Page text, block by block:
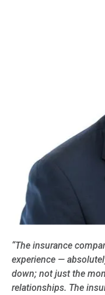
“The insurance
experience —
down; not just the
relationships. The